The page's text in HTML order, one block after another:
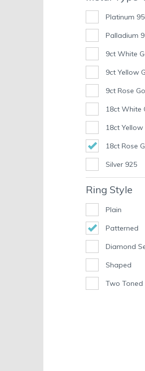
Platinum
Palladium
9ct White
9ct Yellow
9ct Rose
18ct White
18ct Yellow
18ct Rose
Silver 925
Ring Style
Plain
Patterned
Diamond
Shaped
Two Toned